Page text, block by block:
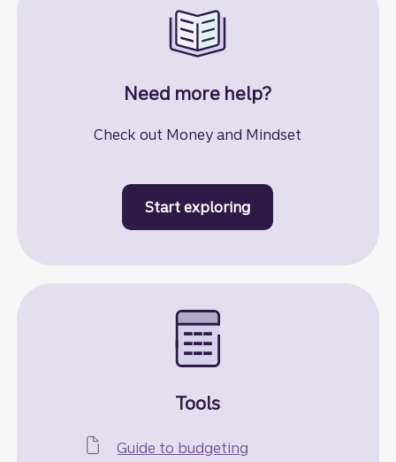
Need more help?
Check out Money and Mindset
Start exploring
Tools
Guide to budgeting